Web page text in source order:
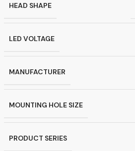
HEAD SHAPE
LED VOLTAGE
MANUFACTURER
MOUNTING HOLE SIZE
PRODUCT SERIES